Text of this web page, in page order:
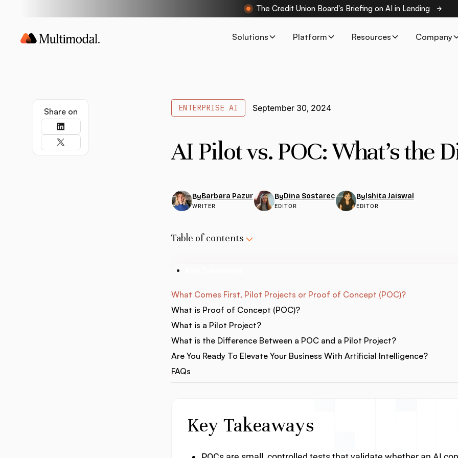
The Credit Union Board's Briefing on AI in Lending
Solutions Platform Resources Company
Share on ENTERPRISE AI September 30, 2024
AI Pilot vs. POC: What’s the
ByBarbara Pazur
WRITER
ByDina Sostarec
EDITOR
ByIshita Jaiswal
EDITOR
Table of contents
What Comes First, Pilot Projects or Proof of Concept (POC)?
What is Proof of Concept (POC)?
What is a Pilot Project?
What is the Difference Between a POC and a Pilot Project?
Are You Ready To Elevate Your Business With Artificial Intelligence?
FAQs
Key Takeaways